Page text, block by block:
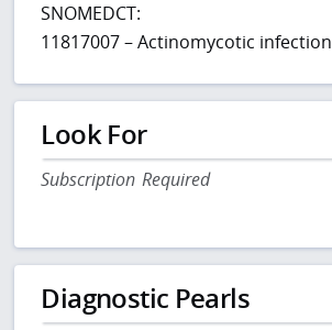
SNOMEDCT:
11817007 – Actinomycotic infection
Look For
Subscription Required
Diagnostic Pearls